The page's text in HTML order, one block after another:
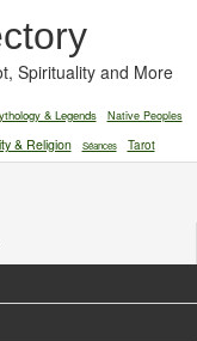
Spirituality and More
& Legends Native Peoples
& Religion Séances
Tarot